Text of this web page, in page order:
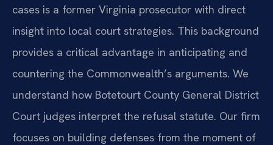
cases is a former Virginia prosecutor with direct
insight into local court strategies. This background
provides a critical advantage in anticipating and
countering the Commonwealth’s arguments. We
understand how Botetourt County General District
Court judges interpret the refusal statute. Our firm
focuses on building defenses from the moment of